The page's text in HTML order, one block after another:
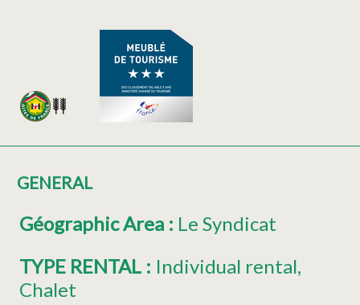
GENERAL
Géographic Area : Le Syndicat
TYPE RENTAL : Individual rental
Chalet